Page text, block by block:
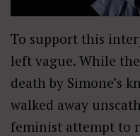
To support this
left vague. While
death by Simone’s
walked away
feminist attempt to